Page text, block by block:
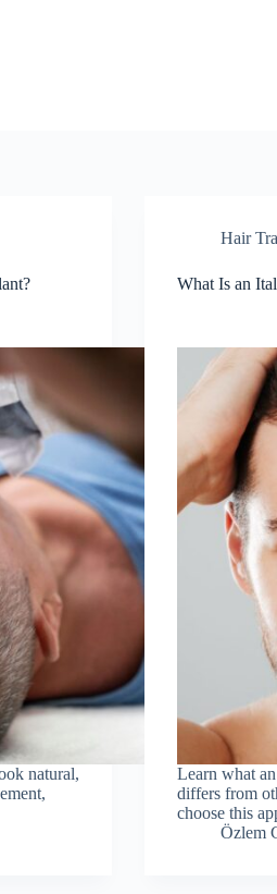
natural,
Hair
What Is an
Learn what
differs from
choose this
Özlem